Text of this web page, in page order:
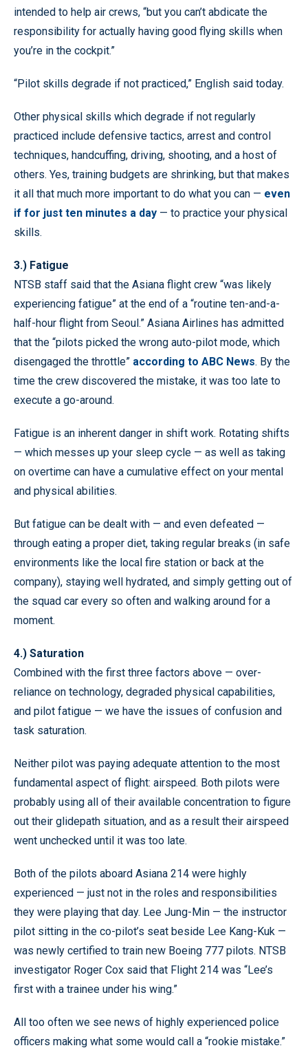
intended to help air crews, “but you can’t abdicate the
responsibility for actually having good flying skills when
you’re in the cockpit.”
“Pilot skills degrade if not practiced,” English said today.
Other physical skills which degrade if not regularly
practiced include defensive tactics, arrest and control
techniques, handcuffing, driving, shooting, and a host of
others. Yes, training budgets are shrinking, but that makes
it all that much more important to do what you can — even
if for just ten minutes a day — to practice your physical
skills.
3.) Fatigue
NTSB staff said that the Asiana flight crew “was likely
experiencing fatigue” at the end of a “routine ten-and-a-
half-hour flight from Seoul.” Asiana Airlines has admitted
that the “pilots picked the wrong auto-pilot mode, which
disengaged the throttle” according to ABC News. By the
time the crew discovered the mistake, it was too late to
execute a go-around.
Fatigue is an inherent danger in shift work. Rotating shifts
— which messes up your sleep cycle — as well as taking
on overtime can have a cumulative effect on your mental
and physical abilities.
But fatigue can be dealt with — and even defeated —
through eating a proper diet, taking regular breaks (in safe
environments like the local fire station or back at the
company), staying well hydrated, and simply getting out of
the squad car every so often and walking around for a
moment.
4.) Saturation
Combined with the first three factors above — over-
reliance on technology, degraded physical capabilities,
and pilot fatigue — we have the issues of confusion and
task saturation.
Neither pilot was paying adequate attention to the most
fundamental aspect of flight: airspeed. Both pilots were
probably using all of their available concentration to figure
out their glidepath situation, and as a result their airspeed
went unchecked until it was too late.
Both of the pilots aboard Asiana 214 were highly
experienced — just not in the roles and responsibilities
they were playing that day. Lee Jung-Min — the instructor
pilot sitting in the co-pilot’s seat beside Lee Kang-Kuk —
was newly certified to train new Boeing 777 pilots. NTSB
investigator Roger Cox said that Flight 214 was “Lee’s
first with a trainee under his wing.”
All too often we see news of highly experienced police
officers making what some would call a “rookie mistake.”